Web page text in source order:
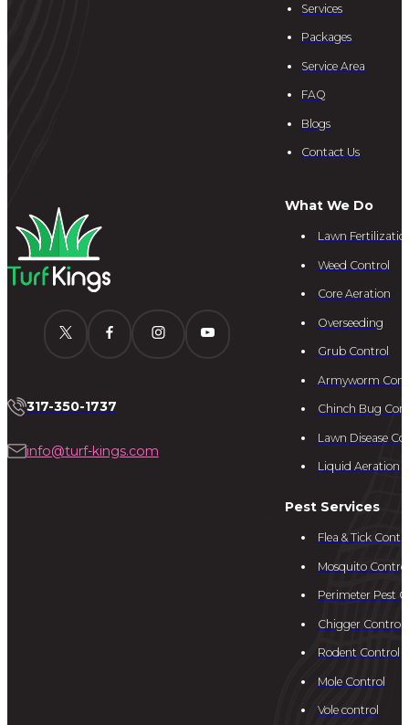
317-350-1737
info@turf-kings.com
Services
Packages
Service Area
FAQ
Blogs
Contact Us
What We Do
Lawn
Weed Control
Core Aeration
Overseeding
Grub Control
Armyworm
Chinch Bug
Lawn Disease
Liquid Aeration
Pest Services
Flea & Tick
Mosquito Control
Perimeter Pest
Chigger Control
Rodent Control
Mole Control
Vole control